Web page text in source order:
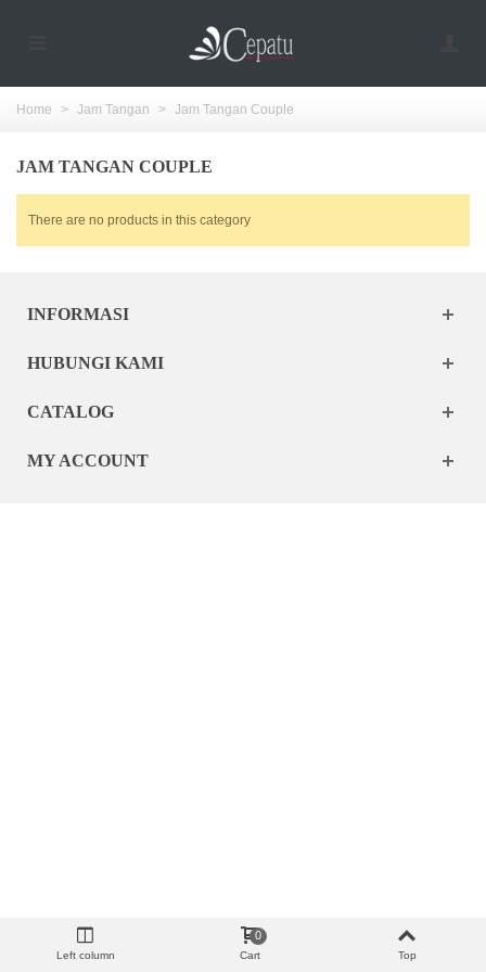
Home > Jam Tangan > Jam Tangan Couple
JAM TANGAN COUPLE
There are no products in this category
INFORMASI
HUBUNGI KAMI
CATALOG
MY ACCOUNT
Left column Cart
0
Top